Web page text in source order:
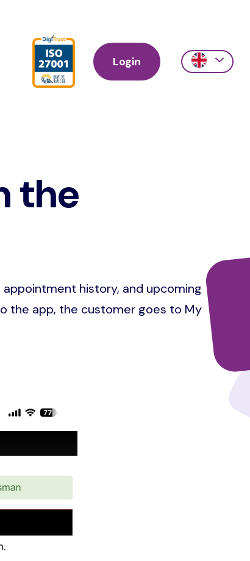
Login
Action
the
history, and upcoming
the app, the customer goes to My